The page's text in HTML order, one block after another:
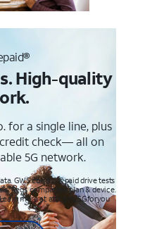
High-quality
for a single line, plus
check— all on
5G network.
GWS conducts paid drive tests
Req’s compatible plan & device.
more at att.com/5Gforyou